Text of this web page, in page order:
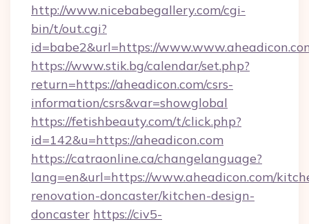
http://www.nicebabegallery.com/cgi-
bin/t/out.cgi?
id=babe2&url=https://
https://www.stik.bg/calendar/set.php?
return=https://aheadicon.com/csrs-
information/csrs&var=showglobal
https://fetishbeauty.com/t/click.php?
id=142&u=https://aheadicon.com
https://catraonline.ca/changelanguage?
lang=en&url=https://www.aheadicon.com/
renovation-doncaster/kitchen-design-
doncaster https://civ5-